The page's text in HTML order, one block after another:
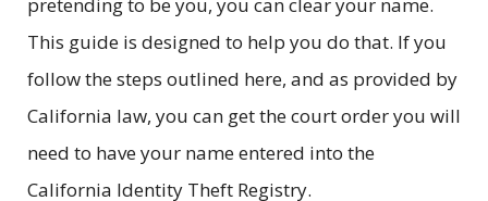
This guide is designed to help you do that. If you
follow the steps outlined here, and as provided by
California law, you can get the court order you will
need to have your name entered into the
California Identity Theft Registry.